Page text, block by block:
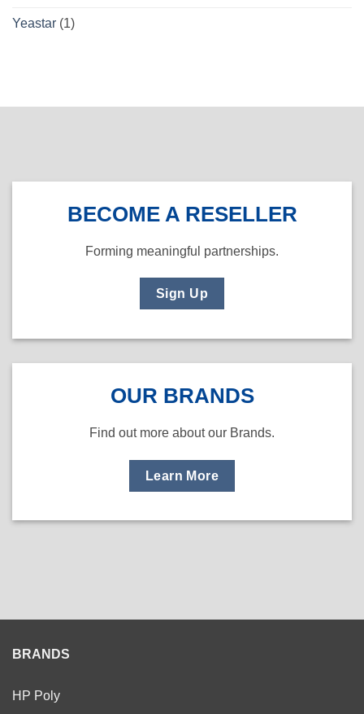
Yeastar (1)
BECOME A RESELLER
Forming meaningful partnerships.
Sign Up
OUR BRANDS
Find out more about our Brands.
Learn More
BRANDS
HP Poly